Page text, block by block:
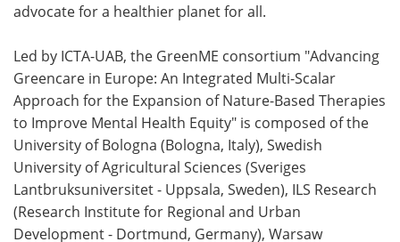
advocate for a healthier planet for all.
Led by ICTA-UAB, the GreenME consortium "Advancing
Greencare in Europe: An Integrated Multi-Scalar
Approach for the Expansion of Nature-Based Therapies
to Improve Mental Health Equity" is composed of the
University of Bologna (Bologna, Italy), Swedish
University of Agricultural Sciences (Sveriges
Lantbruksuniversitet - Uppsala, Sweden), ILS Research
(Research Institute for Regional and Urban
Development - Dortmund, Germany), Warsaw